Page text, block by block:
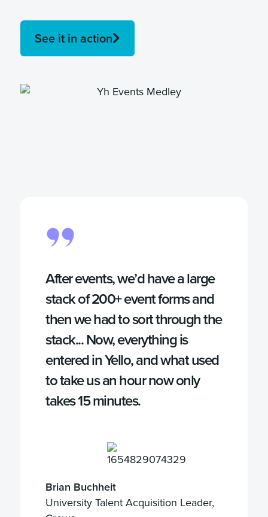
See it in action
After events, we’d have a large
stack of 200+ event forms and
then we had to sort through the
stack... Now, everything is
entered in Yello, and what used
to take us an hour now only
takes 15 minutes.
Brian Buchheit
University Talent Acquisition Leader,